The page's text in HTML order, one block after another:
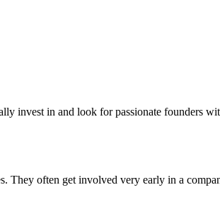
invest in and look for passionate founders
They often get involved very early in a